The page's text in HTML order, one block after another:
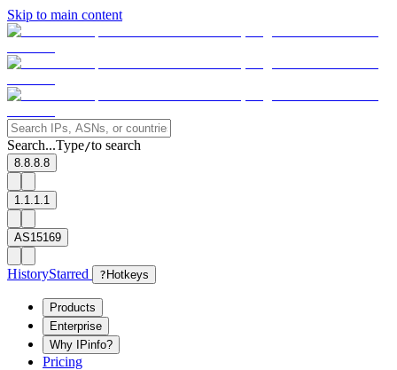
Skip to main content
Search...Type/to search
8.8.8.8
1.1.1.1
AS15169
HistoryStarred ? Hotkeys
Products
Enterprise
Why IPinfo?
Pricing